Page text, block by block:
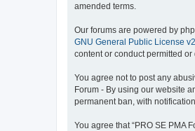
amended terms.
Our forums are powered by
GNU General Public License v2
content or conduct permitted
You agree not to post any
Forum - By using our website
permanent ban, with
You agree that “PRO SE PMA